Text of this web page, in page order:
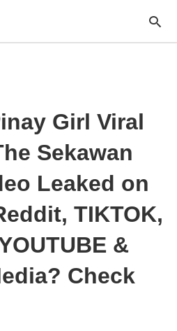
Girl Viral
Sekawan
Leaked on
TIKTOK,
&
Check